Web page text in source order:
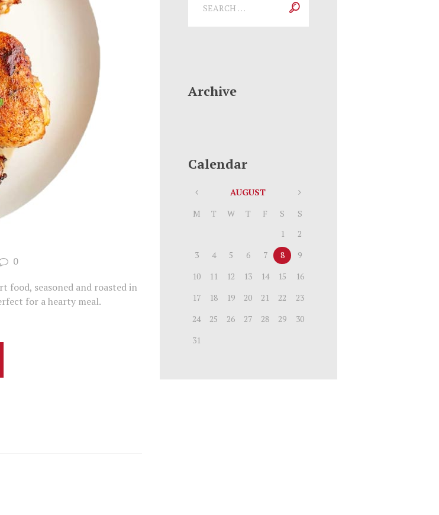
0
food, seasoned and roasted in
for a hearty meal.
Archive
Calendar
AUGUST
M
T W T F S
S
1
2
3
4 5 6 7 8
9
10
11 12 13 14 15
16
17
18 19 20 21 22
23
24
25 26 27 28 29
30
31